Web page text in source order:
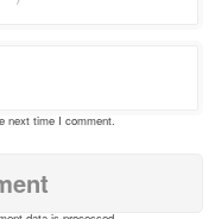
next time I comment.